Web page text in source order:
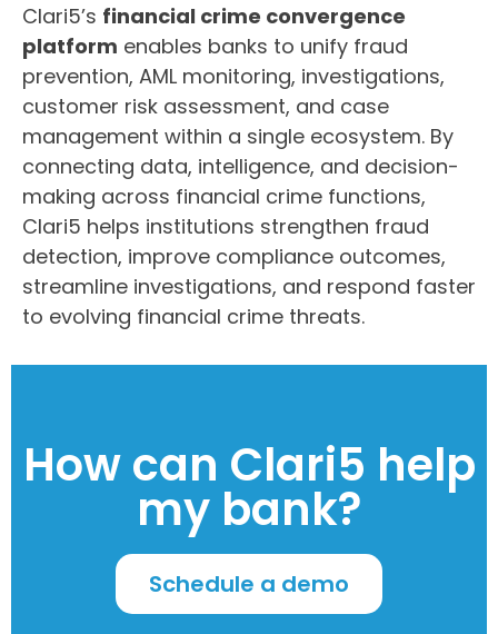
Clari5’s financial crime convergence
platform enables banks to unify fraud
prevention, AML monitoring, investigations,
customer risk assessment, and case
management within a single ecosystem. By
connecting data, intelligence, and decision-
making across financial crime functions,
Clari5 helps institutions strengthen fraud
detection, improve compliance outcomes,
streamline investigations, and respond faster
to evolving financial crime threats.
How can Clari5 help
my bank?
Schedule a demo